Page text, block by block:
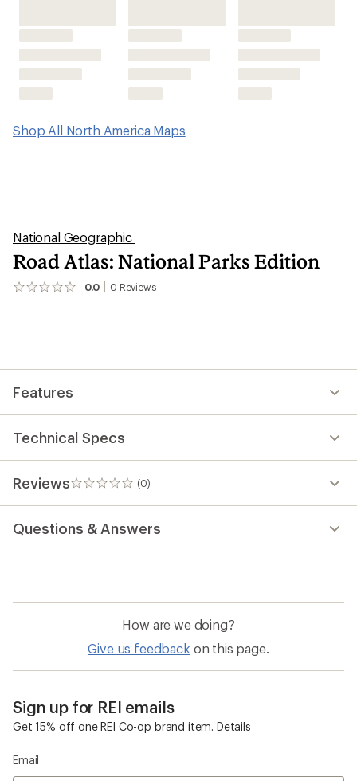
Shop All North America Maps
National Geographic
Road Atlas: National Parks Edition
0.0 0 Reviews
No
Features
Technical Specs
Reviews (0)
0
reviews
Questions & Answers
How are we doing?
Give us feedback on this page.
Sign up for REI emails
Get 15% off one REI Co-op brand item. Details
Email